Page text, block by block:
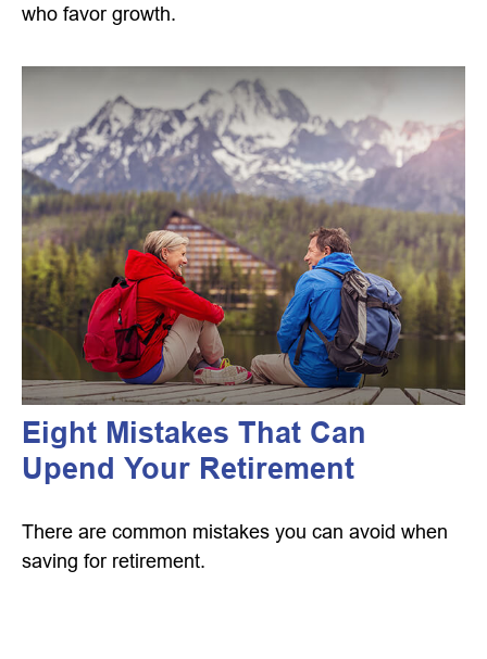
who favor growth.
Eight Mistakes That Can
Upend Your Retirement
There are common mistakes you can avoid when
saving for retirement.